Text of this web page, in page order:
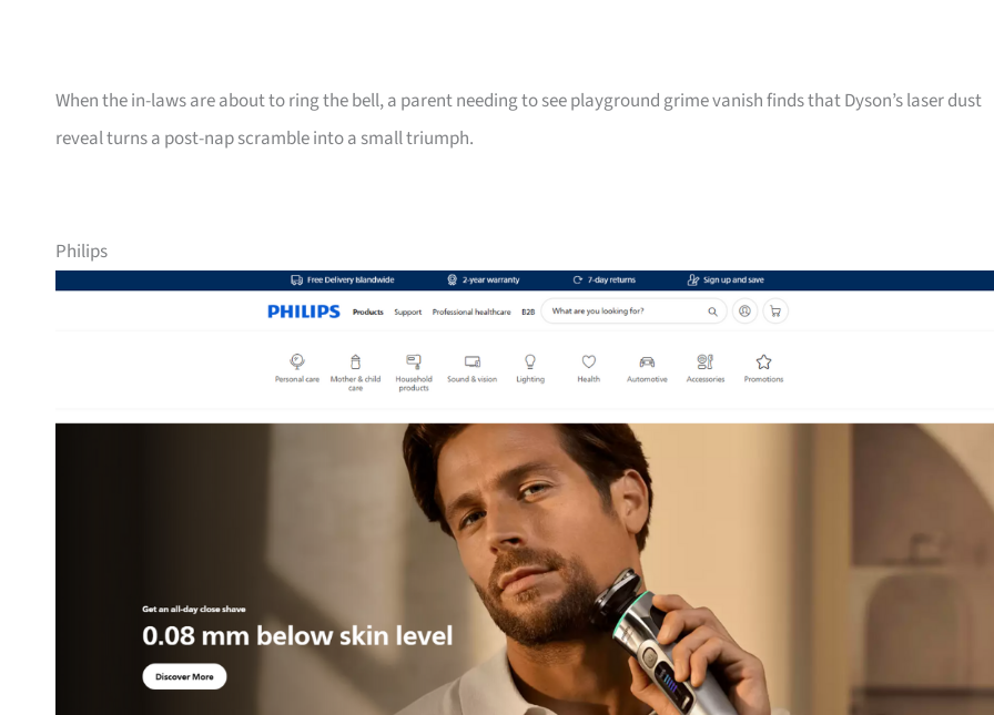
When the in-laws are about to ring the bell, a parent needing to see playground grime vanish finds that Dyson’s laser dust
reveal turns a post-nap scramble into a small triumph.
Philips